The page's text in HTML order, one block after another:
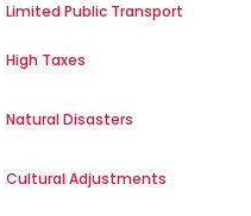
Limited Public Transport
High Taxes
Natural Disasters
Cultural Adjustments